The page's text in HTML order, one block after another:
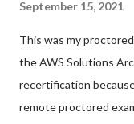
September 15, 2021
This was my
the AWS Solutions
recertification
remote proctored